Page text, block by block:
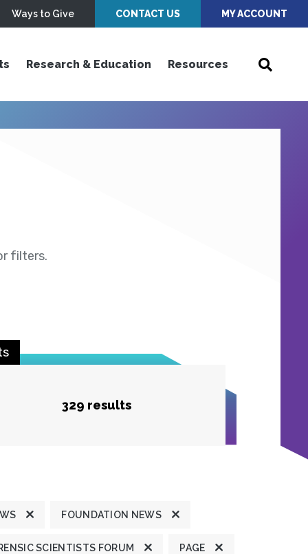
Ways to Give CONTACT US MY ACCOUNT
Research & Education Resources
filters.
329 results
FOUNDATION NEWS
SCIENTISTS FORUM PAGE